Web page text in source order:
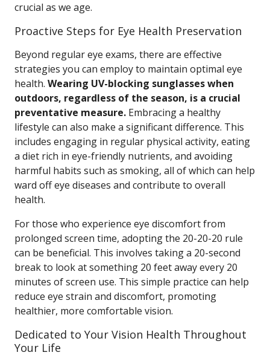
crucial as we age.
Proactive Steps for Eye Health Preservation
Beyond regular eye exams, there are effective
strategies you can employ to maintain optimal eye
health. Wearing UV-blocking sunglasses when
outdoors, regardless of the season, is a crucial
preventative measure. Embracing a healthy
lifestyle can also make a significant difference. This
includes engaging in regular physical activity, eating
a diet rich in eye-friendly nutrients, and avoiding
harmful habits such as smoking, all of which can help
ward off eye diseases and contribute to overall
health.
For those who experience eye discomfort from
prolonged screen time, adopting the 20-20-20 rule
can be beneficial. This involves taking a 20-second
break to look at something 20 feet away every 20
minutes of screen use. This simple practice can help
reduce eye strain and discomfort, promoting
healthier, more comfortable vision.
Dedicated to Your Vision Health Throughout
Your Life